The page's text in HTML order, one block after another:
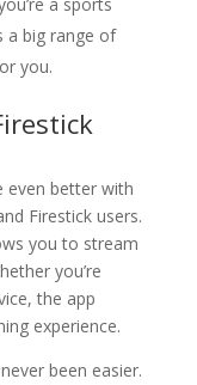
a big range of
you.
even better with
Firestick users.
you to stream
you’re
the app
experience.
been easier.